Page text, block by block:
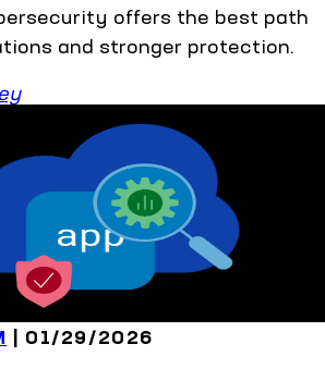
offers the best path
and stronger protection.
| 01/29/2026